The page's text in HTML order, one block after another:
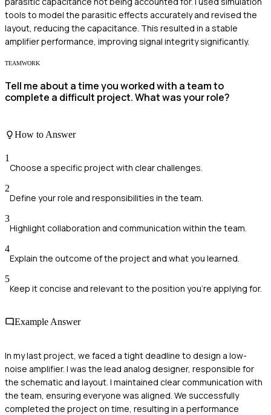
tools to model the parasitic effects accurately and revised the
layout, reducing the capacitance. This resulted in a stable
amplifier performance, improving signal integrity significantly.
TEAMWORK
Tell me about a time you worked with a team to
complete a difficult project. What was your role?
How to Answer
1
Choose a specific project with clear challenges.
2
Define your role and responsibilities in the team.
3
Highlight collaboration and communication within the team.
4
Explain the outcome of the project and what you learned.
5
Keep it concise and relevant to the position you're applying for.
Example Answer
In my last project, we faced a tight deadline to design a low-
noise amplifier. I was the lead analog designer, responsible for
the schematic and layout. I maintained clear communication with
the team, ensuring everyone was aligned. We successfully
completed the project on time, resulting in a performance